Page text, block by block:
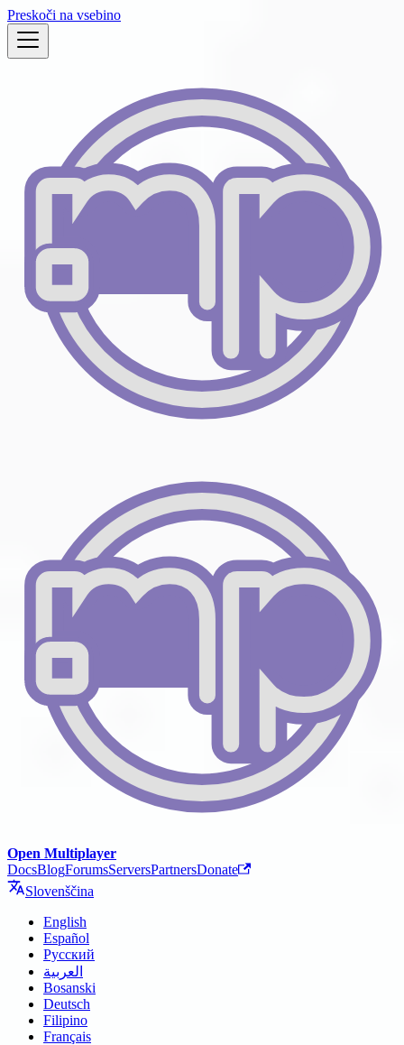
Preskoči na vsebino
Open Multiplayer
DocsBlogForumsServersPartnersDonate
Slovenščina
English
Español
Русский
العربية
Bosanski
Deutsch
Filipino
Français